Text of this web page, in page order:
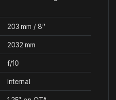
203 mm / 8″
2032 mm
f/10
Internal